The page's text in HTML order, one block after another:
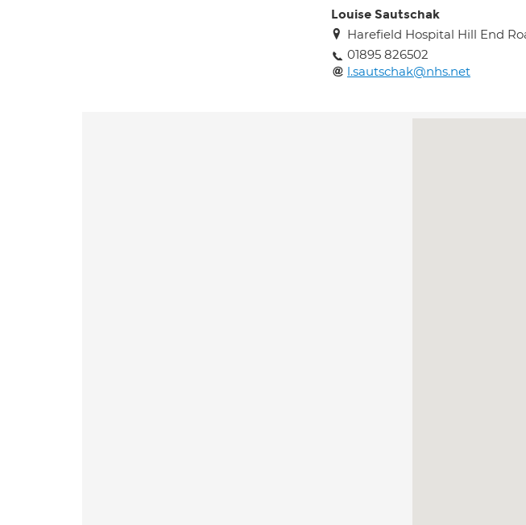
Louise Sautschak
Harefield Hospital Hill End
01895 826502
l.sautschak@nhs.net